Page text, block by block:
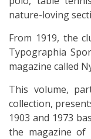
nature-loving
From 1919, the
Typographia
magazine called
This volume,
collection,
1903 and 1973
the magazine of